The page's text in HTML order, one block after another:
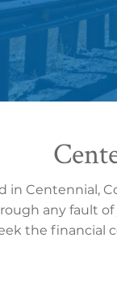
in Centennial,
any fault
the financial